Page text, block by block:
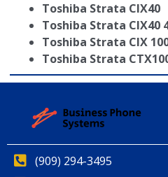
Toshiba Strata CIX40
Toshiba Strata CIX40
Toshiba Strata CIX
Toshiba Strata
(909) 294-3495